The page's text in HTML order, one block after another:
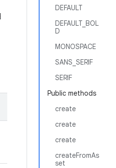
DEFAULT
DEFAULT_BOL
D
MONOSPACE
SANS_SERIF
SERIF
Public methods
create
create
create
createFromAs
set